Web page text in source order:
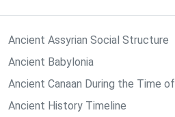
Ancient Assyrian Social Structure
Ancient Babylonia
Ancient Canaan During the Time
Ancient History Timeline